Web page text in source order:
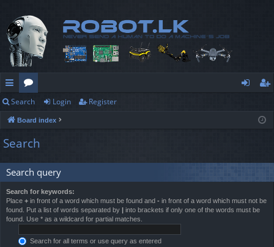
ui
ck
lin
ks
or
u
m
s
ist
Search Login Register
Board index
Search
Search query
Search for keywords:
Place + in front of a word which must be found and - in front of a word which must not be
found. Put a list of words separated by | into brackets if only one of the words must be
found. Use * as a wildcard for partial matches.
Search for all terms or use query as entered